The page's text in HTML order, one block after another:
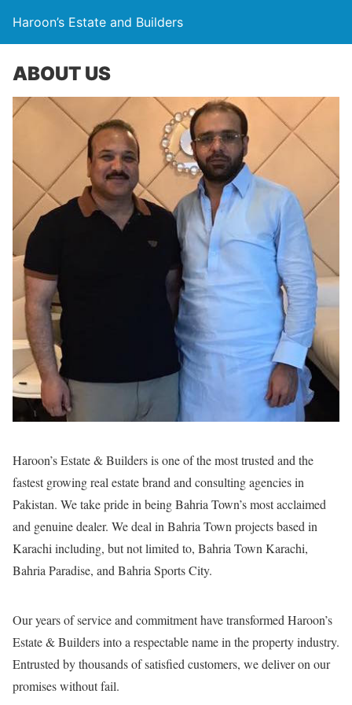
Haroon’s Estate and Builders
ABOUT US
Haroon’s Estate & Builders is one of the most trusted and the
fastest growing real estate brand and consulting agencies in
Pakistan. We take pride in being Bahria Town’s most acclaimed
and genuine dealer. We deal in Bahria Town projects based in
Karachi including, but not limited to, Bahria Town Karachi,
Bahria Paradise, and Bahria Sports City.
Our years of service and commitment have transformed Haroon’s
Estate & Builders into a respectable name in the property industry.
Entrusted by thousands of satisfied customers, we deliver on our
promises without fail.